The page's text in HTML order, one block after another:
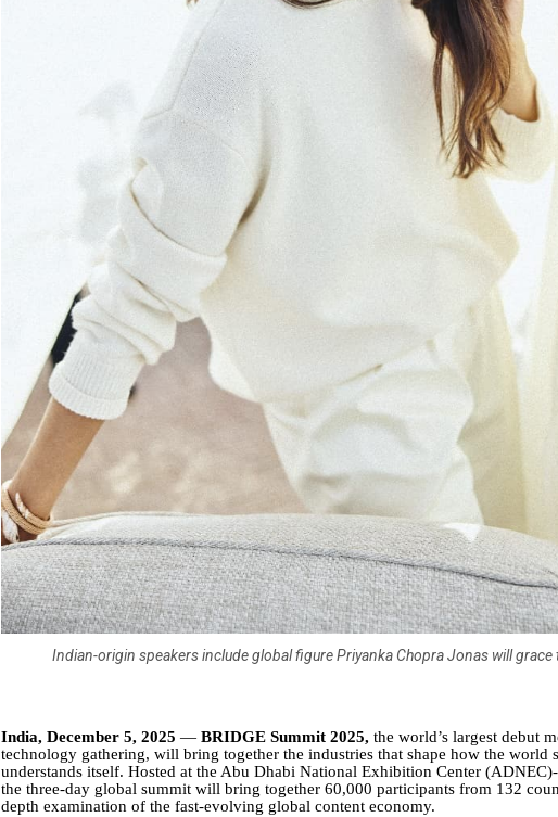
Indian-origin speakers include global figure Priyanka Chopra Jonas will grace
India, December 5, 2025 — BRIDGE Summit 2025, the world’s largest debut
technology gathering, will bring together the industries that shape how the world
understands itself. Hosted at the Abu Dhabi National Exhibition Center
the three-day global summit will bring together 60,000 participants from 132
depth examination of the fast-evolving global content economy.